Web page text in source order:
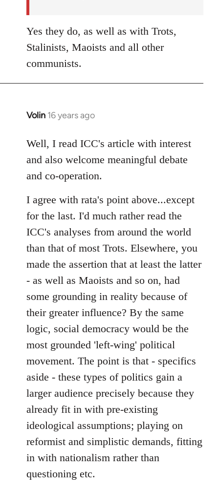
Yes they do, as well as with Trots,
Stalinists, Maoists and all other
communists.
Volin 16 years ago
In
to
Welcome
libcom.org
Well, I read ICC's article with interest
and also welcome meaningful debate
and co-operation.
I agree with rata's point above...except
for the last. I'd much rather read the
ICC's analyses from around the world
than that of most Trots. Elsewhere, you
made the assertion that at least the latter
- as well as Maoists and so on, had
some grounding in reality because of
their greater influence? By the same
logic, social democracy would be the
most grounded 'left-wing' political
movement. The point is that - specifics
aside - these types of politics gain a
larger audience precisely because they
already fit in with pre-existing
ideological assumptions; playing on
reformist and simplistic demands, fitting
in with nationalism rather than
questioning etc.